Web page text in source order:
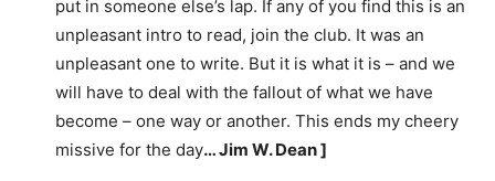
put in someone else’s lap. If any of you find this is an
unpleasant intro to read, join the club. It was an
unpleasant one to write. But it is what it is – and we
will have to deal with the fallout of what we have
become – one way or another. This ends my cheery
missive for the day… Jim W. Dean ]